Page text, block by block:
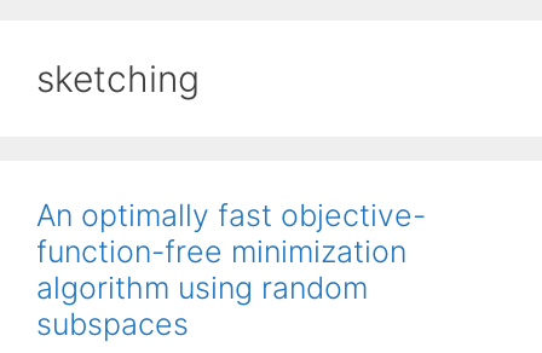
sketching
An optimally fast objective-
function-free minimization
algorithm using random
subspaces